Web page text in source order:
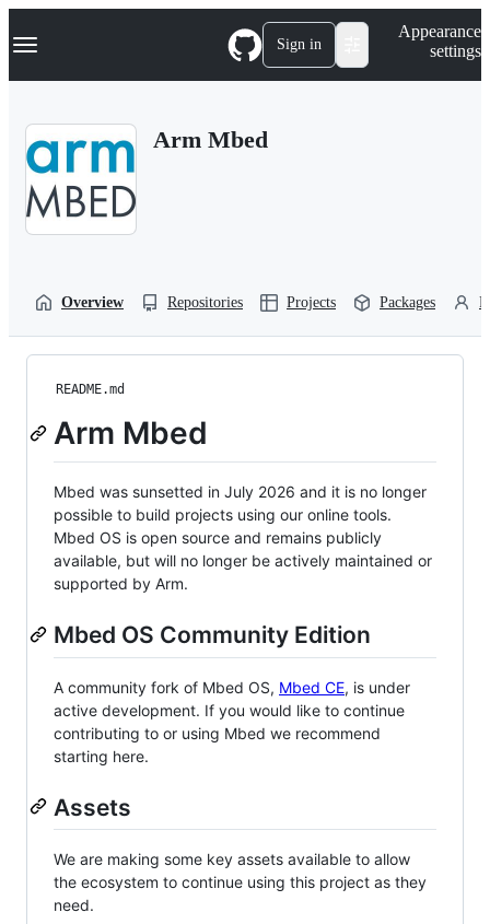
k
p
Navigation Menu Sign in
Appearance
settings
Arm Mbed
Overview Repositories Projects Packages
README.md
Arm Mbed
Mbed was sunsetted in July 2026 and it is no longer
possible to build projects using our online tools.
Mbed OS is open source and remains publicly
available, but will no longer be actively maintained or
supported by Arm.
Mbed OS Community Edition
A community fork of Mbed OS, Mbed CE, is under
active development. If you would like to continue
contributing to or using Mbed we recommend
starting here.
Assets
We are making some key assets available to allow
the ecosystem to continue using this project as they
need.